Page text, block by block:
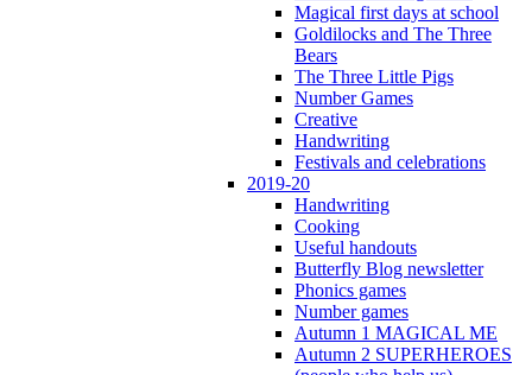
Magical first days at school
Goldilocks and The Three
Bears
The Three Little Pigs
Number Games
Creative
Handwriting
Festivals and celebrations
2019-20
Handwriting
Cooking
Useful handouts
Butterfly Blog newsletter
Phonics games
Number games
Autumn 1 MAGICAL ME
Autumn 2 SUPERHEROES